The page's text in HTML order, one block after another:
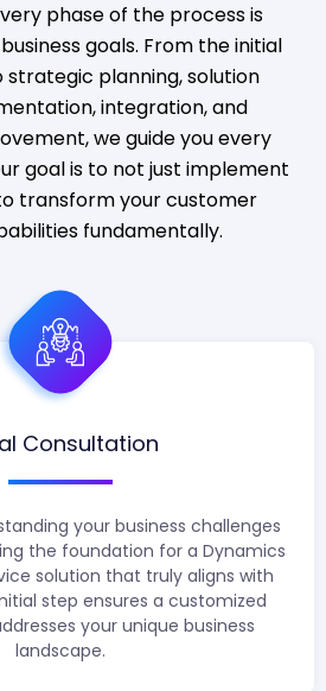
phase of the process is
goals. From the initial
planning, solution
integration, and
we guide you every
goal is to not just implement
transform your customer
fundamentally.
Consultation
your business challenges
the foundation for a Dynamics
solution that truly aligns with
step ensures a customized
your unique business
landscape.